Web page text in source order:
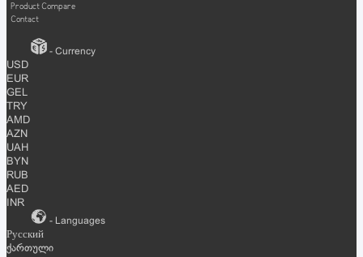
Product Compare
Contact
- Currency
USD
EUR
GEL
TRY
AMD
AZN
UAH
BYN
RUB
AED
INR
- Languages
Русский
ქართული